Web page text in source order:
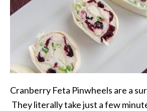
Cranberry Feta Pinwheels are a
They literally take just a few